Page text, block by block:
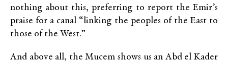
nothing about this, preferring to report the Emir’s
praise for a canal “linking the peoples of the East to
those of the West.”
And above all, the Mucem shows us an Abd el Kader